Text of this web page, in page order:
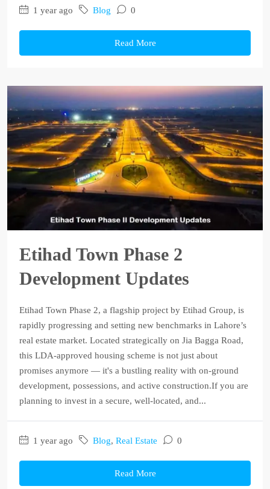
1 year ago Blog 0
Read More
Etihad Town Phase 2
Development Updates
Etihad Town Phase 2, a flagship project by Etihad Group, is
rapidly progressing and setting new benchmarks in Lahore’s
real estate market. Located strategically on Jia Bagga Road,
this LDA-approved housing scheme is not just about
promises anymore — it's a bustling reality with on-ground
development, possessions, and active construction.If you are
planning to invest in a secure, well-located, and...
1 year ago Blog, Real Estate 0
Read More